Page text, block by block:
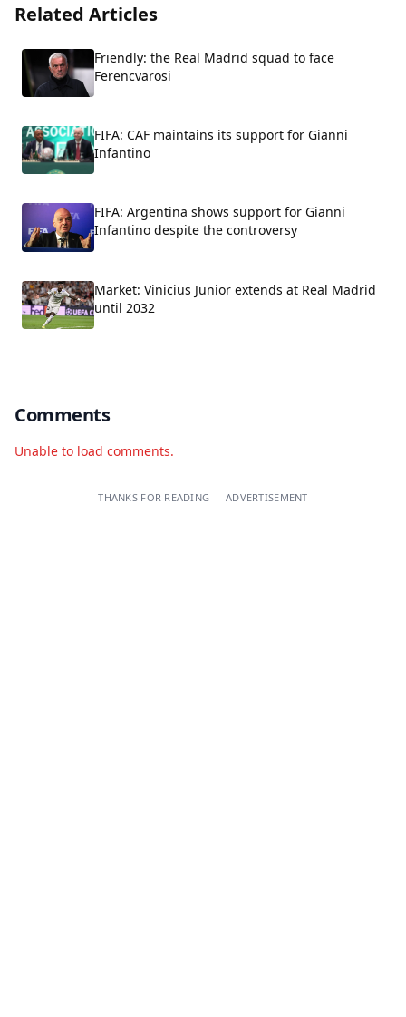
Related Articles
Friendly: the Real Madrid squad to face
Ferencvarosi
FIFA: CAF maintains its support for Gianni
Infantino
FIFA: Argentina shows support for Gianni
Infantino despite the controversy
Market: Vinicius Junior extends at Real Madrid
until 2032
Comments
Unable to load comments.
THANKS FOR READING — ADVERTISEMENT